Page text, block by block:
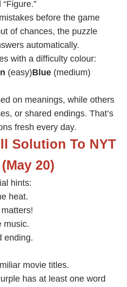
before the game
of chances, the puzzle
automatically.
with a difficulty colour:
(easy)Blue (medium)
on meanings, while others
or shared endings. That’s
fresh every day.
Solution To NYT
20)
hints:
heat.
music.
ending.
movie titles.
has at least one word